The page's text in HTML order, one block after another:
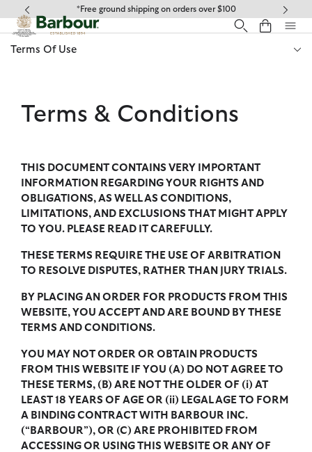
Click to view our Accessibility Statement
*Free ground shipping on orders over $100
Terms Of Use
Terms & Conditions
THIS DOCUMENT CONTAINS VERY IMPORTANT
INFORMATION REGARDING YOUR RIGHTS AND
OBLIGATIONS, AS WELL AS CONDITIONS,
LIMITATIONS, AND EXCLUSIONS THAT MIGHT APPLY
TO YOU. PLEASE READ IT CAREFULLY.
THESE TERMS REQUIRE THE USE OF ARBITRATION
TO RESOLVE DISPUTES, RATHER THAN JURY TRIALS.
BY PLACING AN ORDER FOR PRODUCTS FROM THIS
WEBSITE, YOU ACCEPT AND ARE BOUND BY THESE
TERMS AND CONDITIONS.
YOU MAY NOT ORDER OR OBTAIN PRODUCTS
FROM THIS WEBSITE IF YOU (A) DO NOT AGREE TO
THESE TERMS, (B) ARE NOT THE OLDER OF (i) AT
LEAST 18 YEARS OF AGE OR (ii) LEGAL AGE TO FORM
A BINDING CONTRACT WITH BARBOUR INC.
(“BARBOUR”), OR (C) ARE PROHIBITED FROM
ACCESSING OR USING THIS WEBSITE OR ANY OF